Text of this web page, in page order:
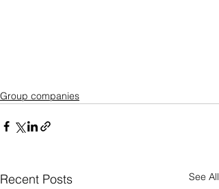
Group companies
Recent Posts See All